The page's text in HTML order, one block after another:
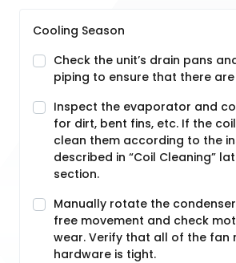
Cooling Season
Check the unit’s drain pans
piping to ensure that there
Inspect the evaporator and
for dirt, bent fins, etc. If the
clean them according to the
described in “Coil Cleaning”
section.
Manually rotate the
free movement and check
wear. Verify that all of the fan
hardware is tight.